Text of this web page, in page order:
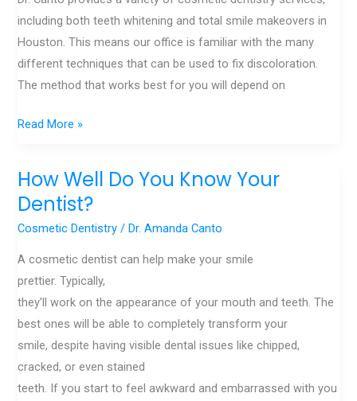
including both teeth whitening and total smile makeovers in
Houston. This means our office is familiar with the many
different techniques that can be used to fix discoloration.
The method that works best for you will depend on
Read More »
How Well Do You Know Your
Dentist?
Cosmetic Dentistry /Dr. Amanda Canto
A cosmetic dentist can help make your smile
prettier. Typically,
they’ll work on the appearance of your mouth and teeth. The
best ones will be able to completely transform your
smile, despite having visible dental issues like chipped,
cracked, or even stained
teeth. If you start to feel awkward and embarrassed with you
How
Well
Know
Your
Dentist?